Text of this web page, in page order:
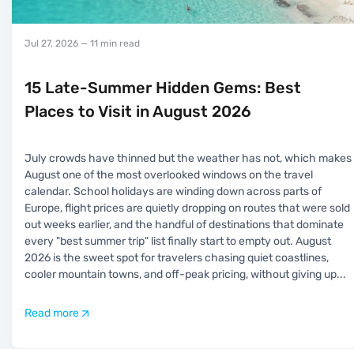
Jul 27, 2026 — 11 min read
15 Late-Summer Hidden Gems: Best
Places to Visit in August 2026
July crowds have thinned but the weather has not, which makes
August one of the most overlooked windows on the travel
calendar. School holidays are winding down across parts of
Europe, flight prices are quietly dropping on routes that were sold
out weeks earlier, and the handful of destinations that dominate
every "best summer trip" list finally start to empty out. August
2026 is the sweet spot for travelers chasing quiet coastlines,
cooler mountain towns, and off-peak pricing, without giving up...
Read more